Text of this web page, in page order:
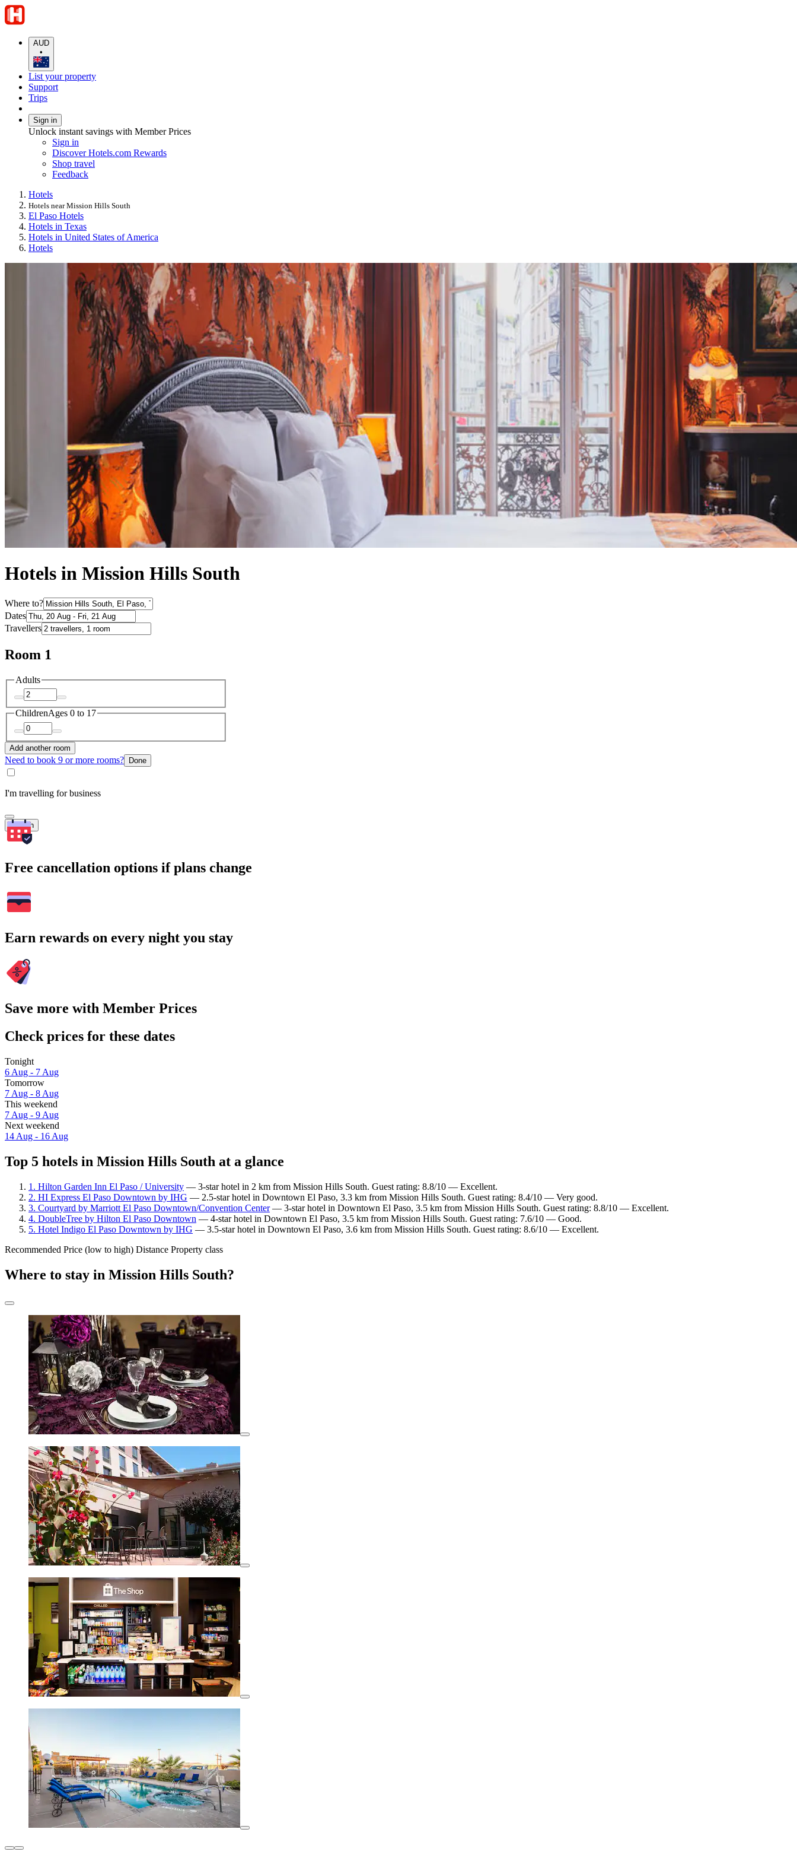
AUD
•
List your property
Support
Trips
Sign in
Unlock instant savings with Member Prices
Sign in
Discover Hotels.com Rewards
Shop travel
Feedback
Hotels
Hotels near Mission Hills South
El Paso Hotels
Hotels in Texas
Hotels in United States of America
Hotels
Hotels in Mission Hills South
Where to?
Dates
Travellers
Room 1
Adults
ChildrenAges 0 to 17
Add another room
Need to book 9 or more rooms? Done
I'm travelling for business
Search
Free cancellation options if plans change
Earn rewards on every night you stay
Save more with Member Prices
Check prices for these dates
Tonight
6 Aug - 7 Aug
Tomorrow
7 Aug - 8 Aug
This weekend
7 Aug - 9 Aug
Next weekend
14 Aug - 16 Aug
Top 5 hotels in Mission Hills South at a glance
1. Hilton Garden Inn El Paso / University — 3-star hotel in 2 km from Mission Hills South. Guest rating: 8.8/10 — Excellent.
2. HI Express El Paso Downtown by IHG — 2.5-star hotel in Downtown El Paso, 3.3 km from Mission Hills South. Guest rating: 8.4/10 — Very good.
3. Courtyard by Marriott El Paso Downtown/Convention Center— 3-star hotel in Downtown El Paso, 3.5 km from Mission Hills South. Guest rating: 8.8/10 — Excellent.
4. DoubleTree by Hilton El Paso Downtown — 4-star hotel in Downtown El Paso, 3.5 km from Mission Hills South. Guest rating: 7.6/10 — Good.
5. Hotel Indigo El Paso Downtown by IHG — 3.5-star hotel in Downtown El Paso, 3.6 km from Mission Hills South. Guest rating: 8.6/10 — Excellent.
Recommended Price (low to high) Distance Property class
Where to stay in Mission Hills South?